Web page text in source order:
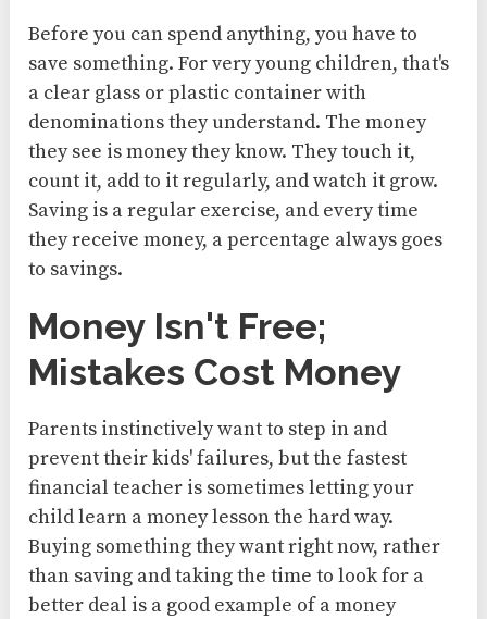
Before you can spend anything, you have to
save something. For very young children, that's
a clear glass or plastic container with
denominations they understand. The money
they see is money they know. They touch it,
count it, add to it regularly, and watch it grow.
Saving is a regular exercise, and every time
they receive money, a percentage always goes
to savings.
Money Isn't Free;
Mistakes Cost Money
Parents instinctively want to step in and
prevent their kids' failures, but the fastest
financial teacher is sometimes letting your
child learn a money lesson the hard way.
Buying something they want right now, rather
than saving and taking the time to look for a
better deal is a good example of a money